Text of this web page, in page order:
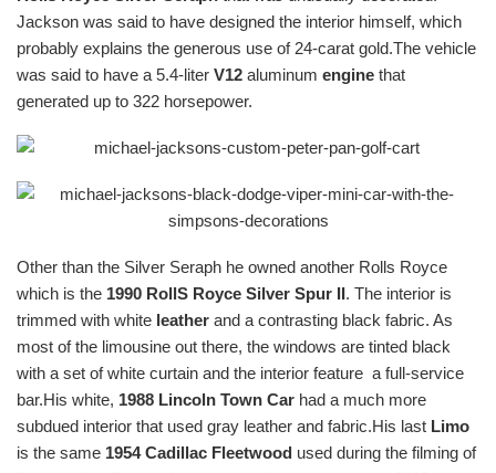
Jackson was said to have designed the interior himself, which
probably explains the generous use of 24-carat gold.The vehicle
was said to have a 5.4-liter V12 aluminum engine that
generated up to 322 horsepower.
Other than the Silver Seraph he owned another Rolls Royce
which is the 1990 RollS Royce Silver Spur II. The interior is
trimmed with white leather and a contrasting black fabric. As
most of the limousine out there, the windows are tinted black
with a set of white curtain and the interior feature a full-service
bar.His white, 1988 Lincoln Town Car had a much more
subdued interior that used gray leather and fabric.His last Limo
is the same 1954 Cadillac Fleetwood used during the filming of